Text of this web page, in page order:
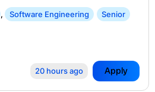
, Software Engineering Senior
20 hours ago Apply